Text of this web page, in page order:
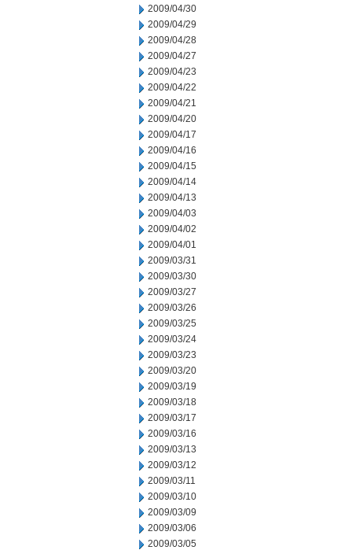
2009/04/30
2009/04/29
2009/04/28
2009/04/27
2009/04/23
2009/04/22
2009/04/21
2009/04/20
2009/04/17
2009/04/16
2009/04/15
2009/04/14
2009/04/13
2009/04/03
2009/04/02
2009/04/01
2009/03/31
2009/03/30
2009/03/27
2009/03/26
2009/03/25
2009/03/24
2009/03/23
2009/03/20
2009/03/19
2009/03/18
2009/03/17
2009/03/16
2009/03/13
2009/03/12
2009/03/11
2009/03/10
2009/03/09
2009/03/06
2009/03/05